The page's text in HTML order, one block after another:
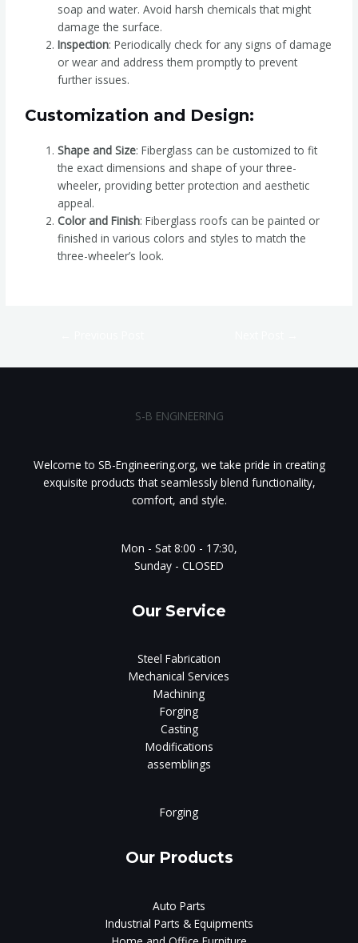
soap and water. Avoid harsh chemicals that might
damage the surface.
Inspection: Periodically check for any signs of damage
or wear and address them promptly to prevent
further issues.
Customization and Design:
Shape and Size: Fiberglass can be customized to fit
the exact dimensions and shape of your three-
wheeler, providing better protection and aesthetic
appeal.
Color and Finish: Fiberglass roofs can be painted or
finished in various colors and styles to match the
three-wheeler’s look.
S-B ENGINEERING
Welcome to SB-Engineering.org, we take pride in creating
exquisite products that seamlessly blend functionality,
comfort, and style.
Mon - Sat 8:00 - 17:30,
Sunday - CLOSED
Our Service
Steel Fabrication
Mechanical Services
Machining
Forging
Casting
Modifications
assemblings
Forging
Our Products
Auto Parts
Industrial Parts & Equipments